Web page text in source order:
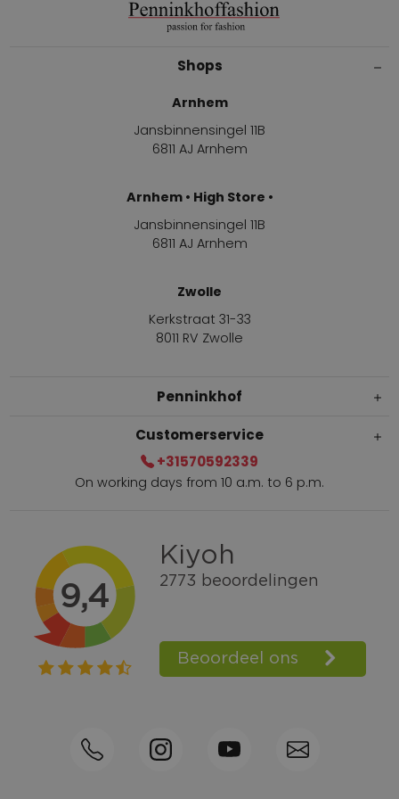
Shops
Arnhem
Jansbinnensingel 11B
6811 AJ Arnhem
Arnhem • High Store •
Jansbinnensingel 11B
6811 AJ Arnhem
Zwolle
Kerkstraat 31-33
8011 RV Zwolle
Penninkhof
Within 2 till 5 days delivery
Call +31570592339
Loyalty points
Shop the Look
Ordering by phone possible
Customerservice
+31570592339
On working days from 10 a.m. to 6 p.m.